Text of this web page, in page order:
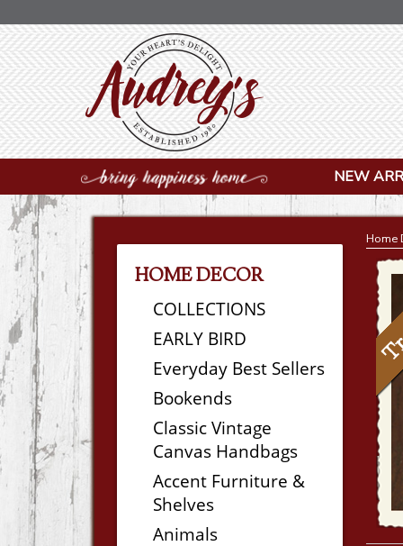
NEW
HOME DECOR
COLLECTIONS
EARLY BIRD
Everyday Best Sellers
Bookends
Classic Vintage
Canvas Handbags
Accent Furniture &
Shelves
Animals
Home